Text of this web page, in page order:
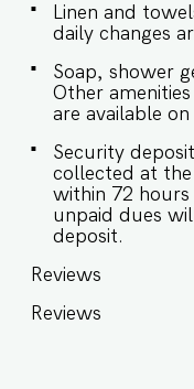
Linen and
daily changes
Soap, shower
Other
are available
Security
collected at
within 72
unpaid dues
deposit.
Reviews
Reviews